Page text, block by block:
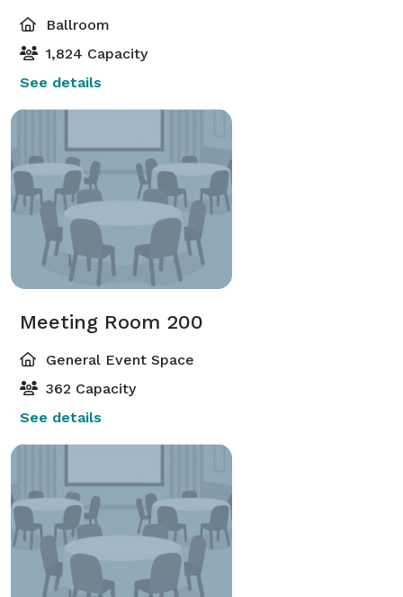
Ballroom
1,824 Capacity
See details
Meeting Room 200
General Event Space
362 Capacity
See details